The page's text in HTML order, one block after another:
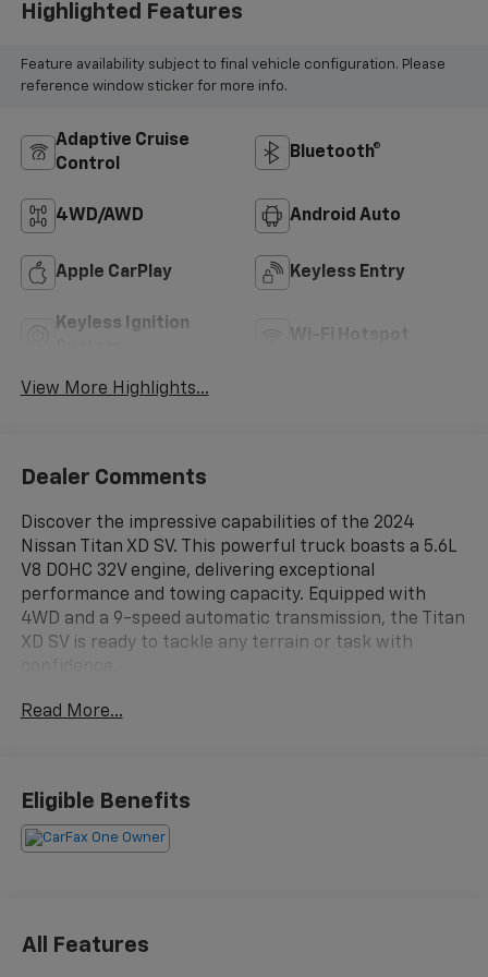
Highlighted Features
Feature availability subject to final vehicle configuration. Please
reference window sticker for more info.
Adaptive Cruise
Control
Bluetooth®
4WD/AWD Android Auto
Apple CarPlay Keyless Entry
Keyless Ignition
View More Highlights...
Dealer Comments
Discover the impressive capabilities of the 2024
Nissan Titan XD SV. This powerful truck boasts a 5.6L
V8 DOHC 32V engine, delivering exceptional
performance and towing capacity. Equipped with
4WD and a 9-speed automatic transmission, the Titan
XD SV is ready to tackle any terrain or task with
- 1-Owner
- LOOP SIDE STEPS
- SV CONVENIENCE PACKAGE
- CARPET FLOOR MATS
Indulge in the convenience and comfort of the Titan
XD SV, featuring a wealth of premium amenities. Enjoy
Read More...
Eligible Benefits
All Features